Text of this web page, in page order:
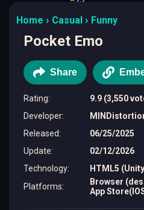
Home Casual Funny
Pocket Emo
Share
Rating:
9.9 (3,550
Developer:
Released:
06/25/2025
Update:
02/12/2026
Technology:
HTML5
Platforms:
Browser
App